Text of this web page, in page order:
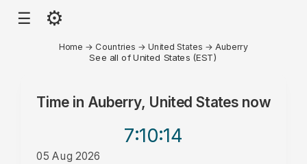
☰ ⚙
Home → Countries →United States → Auberry
See all of United States (EST)
Time in Auberry, United Statesnow
7:10:14
05 Aug 2026